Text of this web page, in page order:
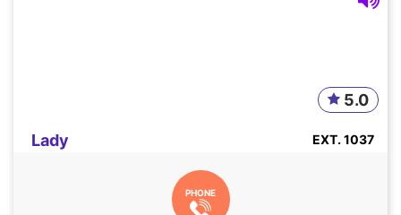
Lady
5.0
EXT. 1037
PHONE